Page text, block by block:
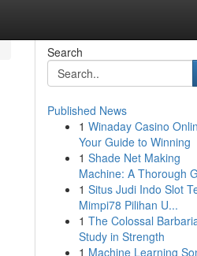
Search
Published News
1 Winaday Casino
Your Guide to Winning
1 Shade Net Making
Machine: A Thorough
1 Situs Judi Indo Slot
Mimpi78 Pilihan U...
1 The Colossal
Study in Strength
1 Machine Learning